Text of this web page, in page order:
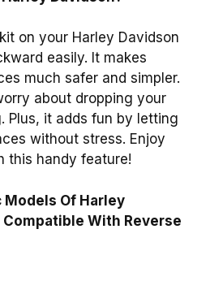
on your Harley Davidson
easily. It makes
much safer and simpler.
about dropping your
Plus, it adds fun by letting
without stress. Enjoy
this handy feature!
Of Harley
With Reverse